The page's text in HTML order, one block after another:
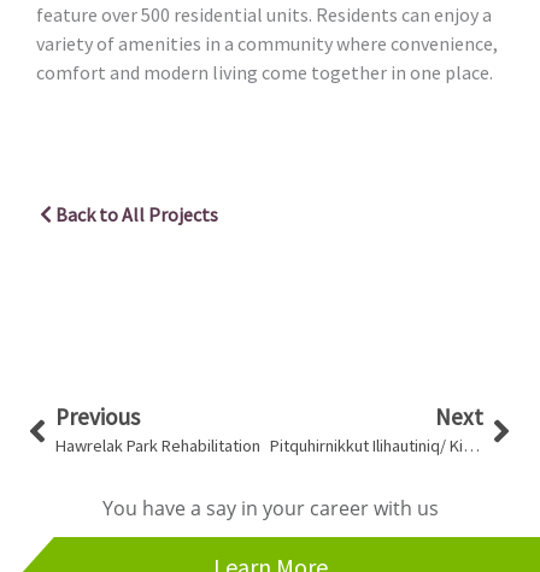
feature over 500 residential units. Residents can enjoy a
variety of amenities in a community where convenience,
comfort and modern living come together in one place.
Back to All Projects
PrevPrevious
Hawrelak Park Rehabilitation
Next
Pitquhirnikkut Ilihautiniq/ Kitikmeot Heritage Society Workshop
You have a say in your career with us